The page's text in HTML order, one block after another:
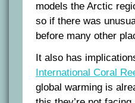
models the Arctic
so if there was
before many other
It also has
International Coral
global warming is